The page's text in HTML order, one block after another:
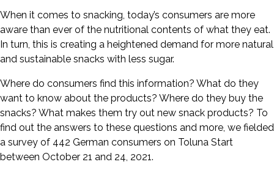
When it comes to snacking, today’s consumers are more
aware than ever of the nutritional contents of what they eat.
In turn, this is creating a heightened demand for more natural
and sustainable snacks with less sugar.
Where do consumers find this information? What do they
want to know about the products? Where do they buy the
snacks? What makes them try out new snack products? To
find out the answers to these questions and more, we fielded
a survey of 442 German consumers on Toluna Start
between October 21 and 24, 2021.